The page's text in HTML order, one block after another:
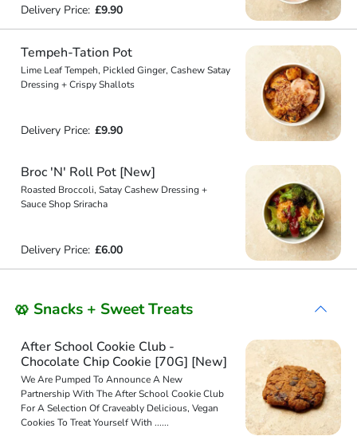
Delivery Price: £9.90
Tempeh-Tation Pot
Lime Leaf Tempeh, Pickled Ginger, Cashew Satay
Dressing + Crispy Shallots
Delivery Price: £9.90
Broc 'N' Roll Pot [New]
Roasted Broccoli, Satay Cashew Dressing +
Sauce Shop Sriracha
Delivery Price: £6.00
🥨 Snacks + Sweet Treats
After School Cookie Club -
Chocolate Chip Cookie [70G] [New]
We Are Pumped To Announce A New
Partnership With The After School Cookie Club
For A Selection Of Craveably Delicious, Vegan
Cookies To Treat Yourself With ......